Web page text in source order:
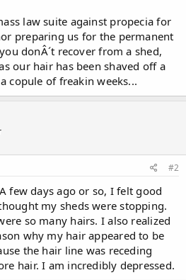
law suite against propecia for
preparing us for the permanent
donÂ´t recover from a shed,
our hair has been shaved off a
copule of freakin weeks...
#2
few days ago or so, I felt good
my sheds were stopping.
so many hairs. I also realized
why my hair appeared to be
the hair line was receding
hair. I am incredibly depressed.